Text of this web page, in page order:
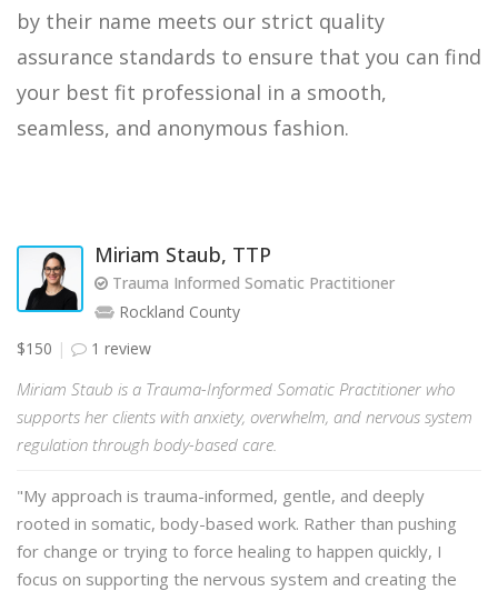
by their name meets our strict quality
assurance standards to ensure that you can find
your best fit professional in a smooth,
seamless, and anonymous fashion.
Miriam Staub, TTP
Trauma Informed Somatic Practitioner
Rockland County
$150
1 review
Miriam Staub is a Trauma-Informed Somatic Practitioner who
supports her clients with anxiety, overwhelm, and nervous system
regulation through body-based care.
"My approach is trauma-informed, gentle, and deeply
rooted in somatic, body-based work. Rather than pushing
for change or trying to force healing to happen quickly, I
focus on supporting the nervous system and creating the